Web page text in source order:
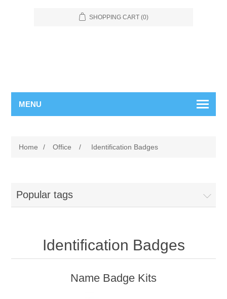
SHOPPING CART (0)
MENU
Home / Office / Identification Badges
Popular tags
Identification Badges
Name Badge Kits